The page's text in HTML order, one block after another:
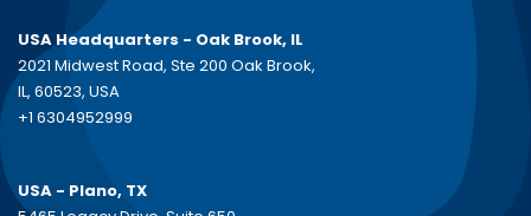
USA Headquarters - Oak Brook, IL
2021 Midwest Road, Ste 200 Oak Brook,
IL, 60523, USA
+1 6304952999
USA - Plano, TX